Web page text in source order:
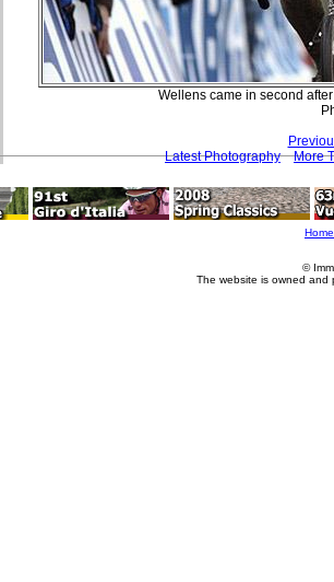
Wellens came in second
Latest Photography
More
Home
©
The website is owned and